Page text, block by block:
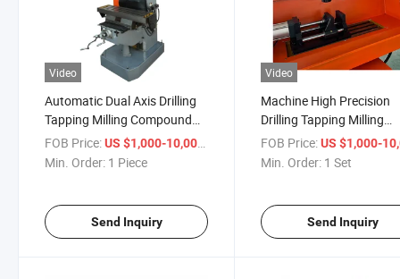
Video
Automatic Dual Axis Drilling
Tapping Milling Compound
Machine for Thread Faucet
FOB Price:US $1,000-10,000
Min. Order: 1 Piece
Send Inquiry
Video
Machine High Precision
Drilling Tapping Milling
Machine for Stainless
Parts
FOB Price: US $1,000-
Min. Order: 1 Set
Send Inquiry